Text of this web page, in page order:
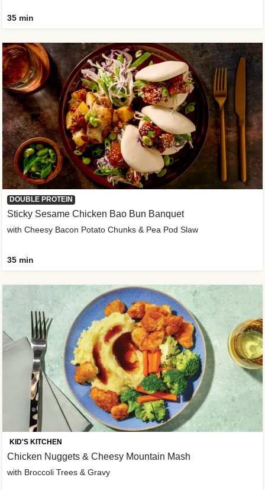
35 min
DOUBLE PROTEIN
Sticky Sesame Chicken Bao Bun Banquet
with Cheesy Bacon Potato Chunks & Pea Pod Slaw
35 min
KID'S KITCHEN
Chicken Nuggets & Cheesy Mountain Mash
with Broccoli Trees & Gravy